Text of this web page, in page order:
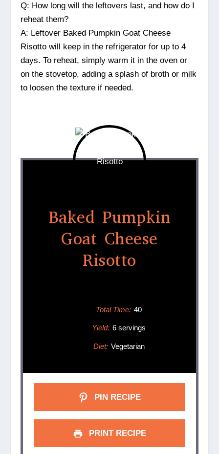
Q: How long will the leftovers last, and how do I
reheat them?
A: Leftover Baked Pumpkin Goat Cheese
Risotto will keep in the refrigerator for up to 4
days. To reheat, simply warm it in the oven or
on the stovetop, adding a splash of broth or milk
to loosen the texture if needed.
Baked Pumpkin
Goat Cheese
Risotto
Total Time: 40
Yield: 6 servings
Diet: Vegetarian
PIN RECIPE
PRINT RECIPE